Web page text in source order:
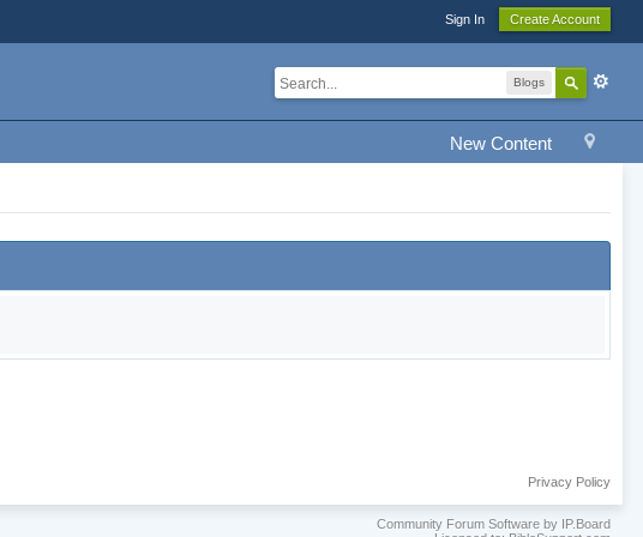
Sign In Create Account
Blogs
New Content
Privacy Policy
Community Forum Software by IP.Board